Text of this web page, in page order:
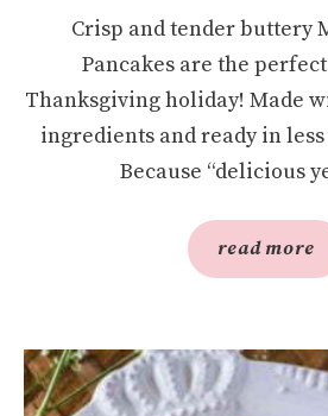
Crisp and tender buttery
Pancakes are the
Thanksgiving holiday! Made
ingredients and ready in
Because “delicious
read more